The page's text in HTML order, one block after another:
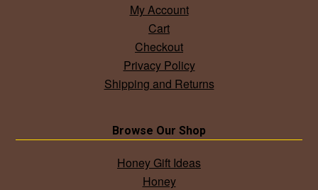
My Account
Cart
Checkout
Privacy Policy
Shipping and Returns
Browse Our Shop
Honey Gift Ideas
Honey